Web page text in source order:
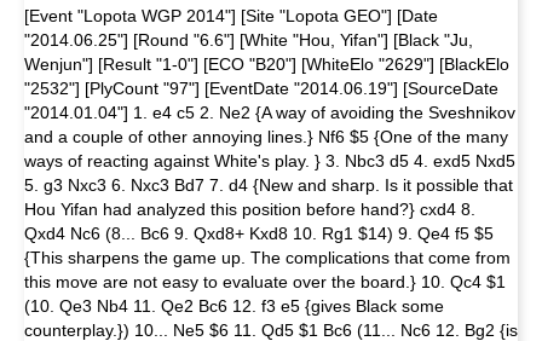
[Event "Lopota WGP 2014"] [Site "Lopota GEO"] [Date
"2014.06.25"] [Round "6.6"] [White "Hou, Yifan"] [Black "Ju,
Wenjun"] [Result "1-0"] [ECO "B20"] [WhiteElo "2629"] [BlackElo
"2532"] [PlyCount "97"] [EventDate "2014.06.19"] [SourceDate
"2014.01.04"] 1. e4 c5 2. Ne2 {A way of avoiding the Sveshnikov
and a couple of other annoying lines.} Nf6 $5 {One of the many
ways of reacting against White's play. } 3. Nbc3 d5 4. exd5 Nxd5
5. g3 Nxc3 6. Nxc3 Bd7 7. d4 {New and sharp. Is it possible that
Hou Yifan had analyzed this position before hand?} cxd4 8.
Qxd4 Nc6 (8... Bc6 9. Qxd8+ Kxd8 10. Rg1 $14) 9. Qe4 f5 $5
{This sharpens the game up. The complications that come from
this move are not easy to evaluate over the board.} 10. Qc4 $1
(10. Qe3 Nb4 11. Qe2 Bc6 12. f3 e5 {gives Black some
counterplay.}) 10... Ne5 $6 11. Qd5 $1 Bc6 (11... Nc6 12. Bg2 {is